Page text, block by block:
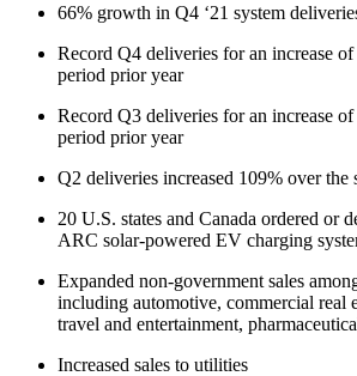
66% growth in Q4 ‘21 system
Record Q4 deliveries for an increase
period prior year
Record Q3 deliveries for an increase
period prior year
Q2 deliveries increased 109% over the
20 U.S. states and Canada ordered or
ARC solar-powered EV charging
Expanded non-government sales
including automotive, commercial real
travel and entertainment,
Increased sales to utilities